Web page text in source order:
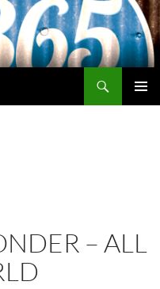
– ALL